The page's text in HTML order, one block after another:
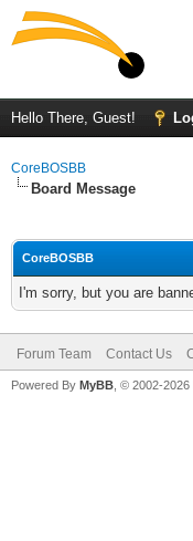
Hello There, Guest!
CoreBOSBB
Board Message
CoreBOSBB
I'm sorry, but you are
Forum Team Contact Us
Powered By MyBB , © 2002-2026